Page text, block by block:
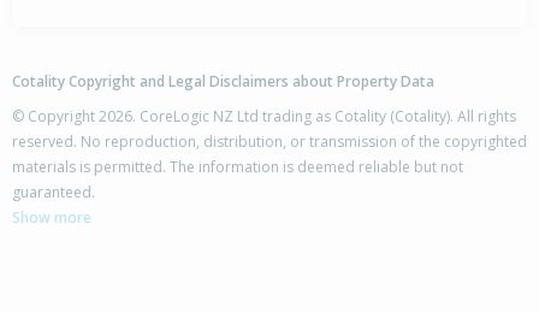
Cotality Copyright and Legal Disclaimers about Property Data
© Copyright 2026. CoreLogic NZ Ltd trading as Cotality (Cotality). All rights
reserved. No reproduction, distribution, or transmission of the copyrighted
materials is permitted. The information is deemed reliable but not
guaranteed.
Show more